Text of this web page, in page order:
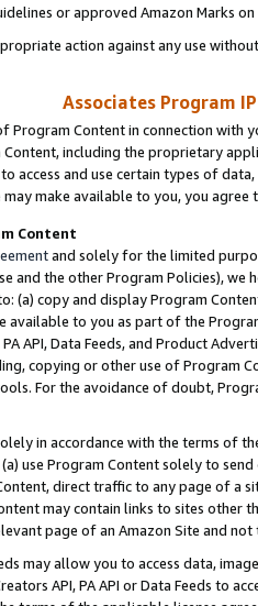
or approved Amazon Marks
action against any use
Associates Program
Program Content in connection
Content, including the proprietary
access and use certain types of
make available to you, you agree
Content
and solely for the limited
and the other Program Policies),
(a) copy and display Program
available to you as part of the
PA API, Data Feeds, and Product
copying or other use of Program
For the avoidance of doubt,
in accordance with the terms of
use Program Content solely to
direct traffic to any page of a
may contain links to sites other
page of an Amazon Site and not
may allow you to access data,
API, PA API or Data Feeds to